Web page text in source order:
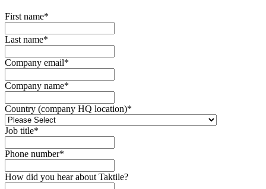
First name*
Last name*
Company email*
Company name*
Country (company HQ location)*
Job title*
Phone number*
How did you hear about Taktile?